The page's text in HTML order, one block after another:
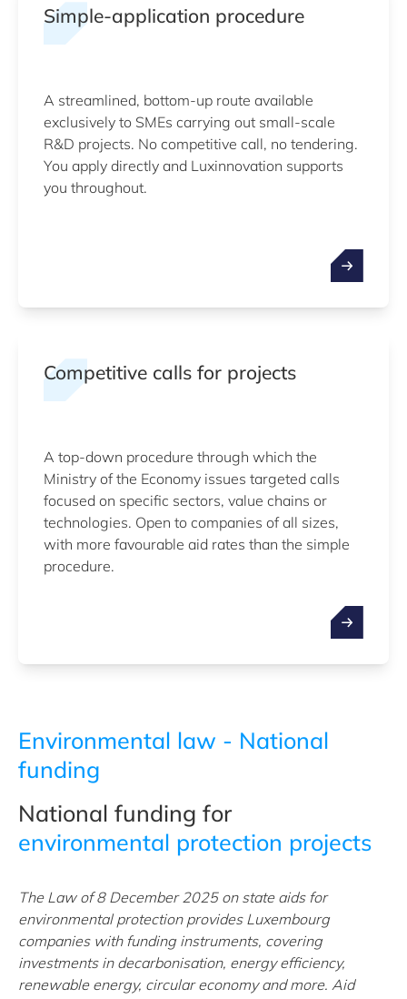
Simple-application procedure
A streamlined, bottom-up route available
exclusively to SMEs carrying out small-scale
R&D projects. No competitive call, no tendering.
You apply directly and Luxinnovation supports
you throughout.
Competitive calls for projects
A top-down procedure through which the
Ministry of the Economy issues targeted calls
focused on specific sectors, value chains or
technologies. Open to companies of all sizes,
with more favourable aid rates than the simple
procedure.
Environmental law - National
funding
National funding for
environmental protection projects
The Law of 8 December 2025 on state aids for
environmental protection provides Luxembourg
companies with funding instruments, covering
investments in decarbonisation, energy efficiency,
renewable energy, circular economy and more. Aid